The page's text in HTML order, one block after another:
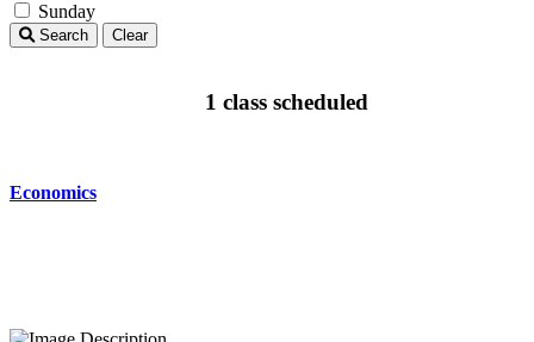
Sunday
Search Clear
1 class scheduled
Economics